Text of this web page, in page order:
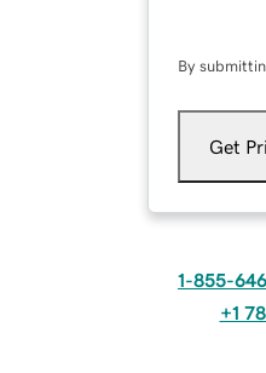
By
Get
1-855-
+1